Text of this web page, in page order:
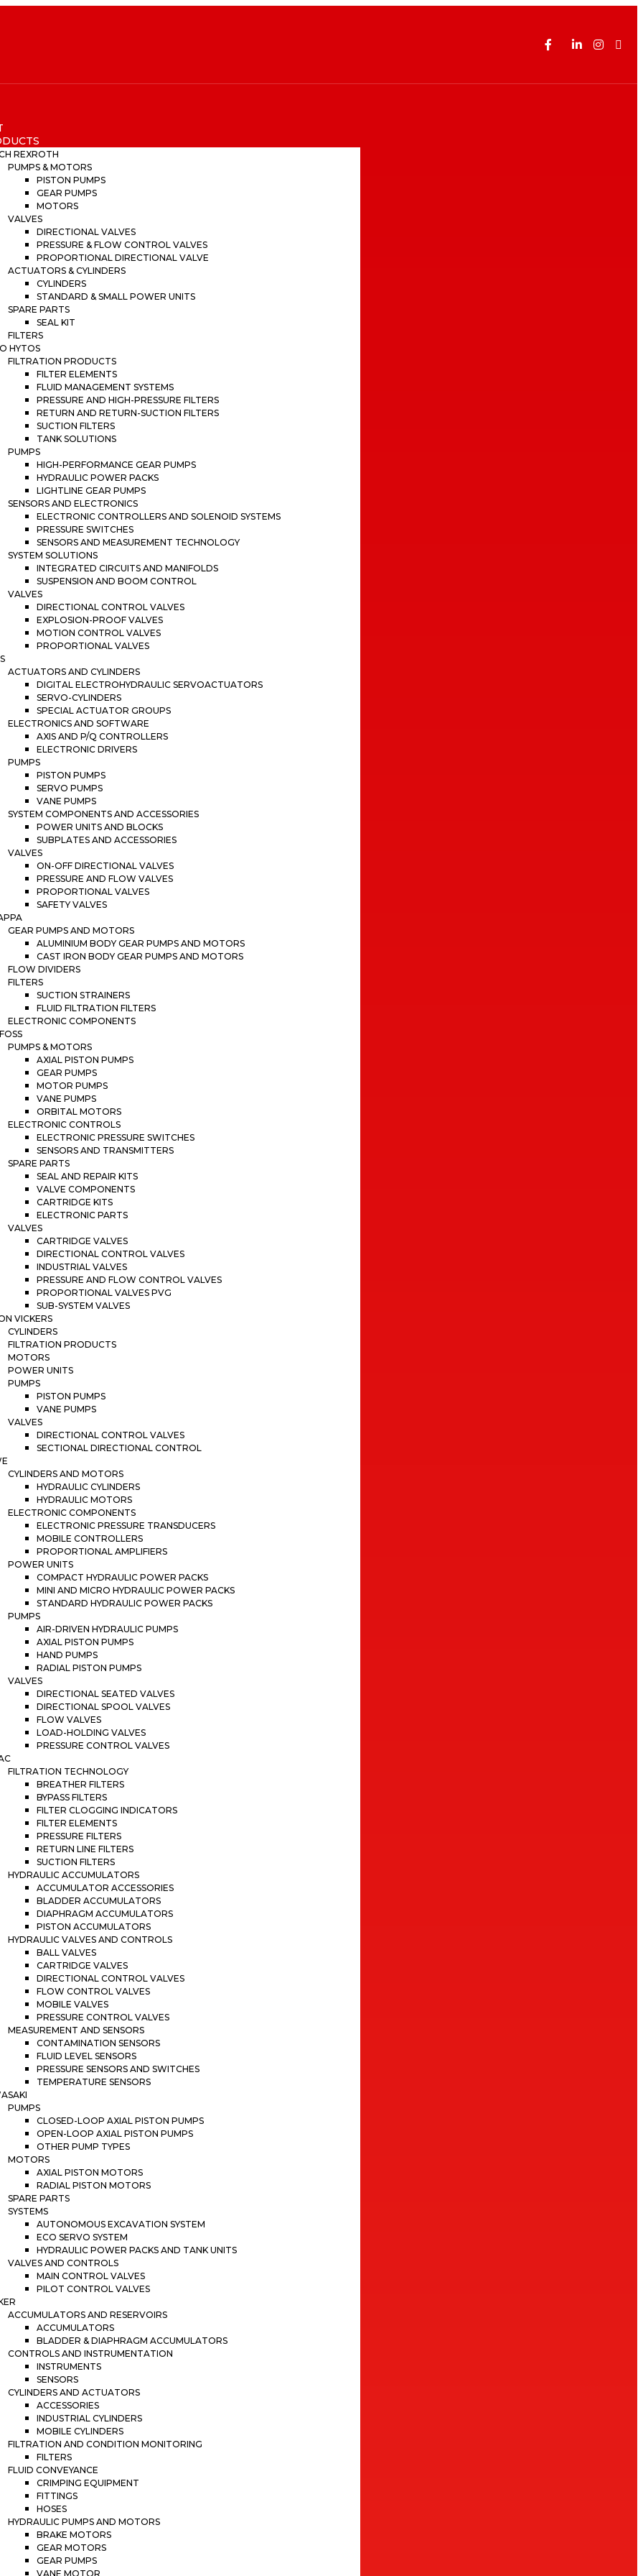
REXROTH
PUMPS & MOTORS
PISTON PUMPS
GEAR PUMPS
MOTORS
VALVES
DIRECTIONAL VALVES
PRESSURE & FLOW CONTROL VALVES
PROPORTIONAL DIRECTIONAL VALVE
ACTUATORS & CYLINDERS
CYLINDERS
STANDARD & SMALL POWER UNITS
SPARE PARTS
SEAL KIT
FILTERS
HYTOS
FILTRATION PRODUCTS
FILTER ELEMENTS
FLUID MANAGEMENT SYSTEMS
PRESSURE AND HIGH-PRESSURE FILTERS
RETURN AND RETURN-SUCTION FILTERS
SUCTION FILTERS
TANK SOLUTIONS
PUMPS
HIGH-PERFORMANCE GEAR PUMPS
HYDRAULIC POWER PACKS
LIGHTLINE GEAR PUMPS
SENSORS AND ELECTRONICS
ELECTRONIC CONTROLLERS AND SOLENOID SYSTEMS
PRESSURE SWITCHES
SENSORS AND MEASUREMENT TECHNOLOGY
SYSTEM SOLUTIONS
INTEGRATED CIRCUITS AND MANIFOLDS
SUSPENSION AND BOOM CONTROL
VALVES
DIRECTIONAL CONTROL VALVES
EXPLOSION-PROOF VALVES
MOTION CONTROL VALVES
PROPORTIONAL VALVES
ACTUATORS AND CYLINDERS
DIGITAL ELECTROHYDRAULIC SERVOACTUATORS
SERVO-CYLINDERS
SPECIAL ACTUATOR GROUPS
ELECTRONICS AND SOFTWARE
AXIS AND P/Q CONTROLLERS
ELECTRONIC DRIVERS
PUMPS
PISTON PUMPS
SERVO PUMPS
VANE PUMPS
SYSTEM COMPONENTS AND ACCESSORIES
POWER UNITS AND BLOCKS
SUBPLATES AND ACCESSORIES
VALVES
ON-OFF DIRECTIONAL VALVES
PRESSURE AND FLOW VALVES
PROPORTIONAL VALVES
SAFETY VALVES
GEAR PUMPS AND MOTORS
ALUMINIUM BODY GEAR PUMPS AND MOTORS
CAST IRON BODY GEAR PUMPS AND MOTORS
FLOW DIVIDERS
FILTERS
SUCTION STRAINERS
FLUID FILTRATION FILTERS
ELECTRONIC COMPONENTS
PUMPS & MOTORS
AXIAL PISTON PUMPS
GEAR PUMPS
MOTOR PUMPS
VANE PUMPS
ORBITAL MOTORS
ELECTRONIC CONTROLS
ELECTRONIC PRESSURE SWITCHES
SENSORS AND TRANSMITTERS
SPARE PARTS
SEAL AND REPAIR KITS
VALVE COMPONENTS
CARTRIDGE KITS
ELECTRONIC PARTS
VALVES
CARTRIDGE VALVES
DIRECTIONAL CONTROL VALVES
INDUSTRIAL VALVES
PRESSURE AND FLOW CONTROL VALVES
PROPORTIONAL VALVES PVG
SUB-SYSTEM VALVES
VICKERS
CYLINDERS
FILTRATION PRODUCTS
MOTORS
POWER UNITS
PUMPS
PISTON PUMPS
VANE PUMPS
VALVES
DIRECTIONAL CONTROL VALVES
SECTIONAL DIRECTIONAL CONTROL
CYLINDERS AND MOTORS
HYDRAULIC CYLINDERS
HYDRAULIC MOTORS
ELECTRONIC COMPONENTS
ELECTRONIC PRESSURE TRANSDUCERS
MOBILE CONTROLLERS
PROPORTIONAL AMPLIFIERS
POWER UNITS
COMPACT HYDRAULIC POWER PACKS
MINI AND MICRO HYDRAULIC POWER PACKS
STANDARD HYDRAULIC POWER PACKS
PUMPS
AIR-DRIVEN HYDRAULIC PUMPS
AXIAL PISTON PUMPS
HAND PUMPS
RADIAL PISTON PUMPS
VALVES
DIRECTIONAL SEATED VALVES
DIRECTIONAL SPOOL VALVES
FLOW VALVES
LOAD-HOLDING VALVES
PRESSURE CONTROL VALVES
FILTRATION TECHNOLOGY
BREATHER FILTERS
BYPASS FILTERS
FILTER CLOGGING INDICATORS
FILTER ELEMENTS
PRESSURE FILTERS
RETURN LINE FILTERS
SUCTION FILTERS
HYDRAULIC ACCUMULATORS
ACCUMULATOR ACCESSORIES
BLADDER ACCUMULATORS
DIAPHRAGM ACCUMULATORS
PISTON ACCUMULATORS
HYDRAULIC VALVES AND CONTROLS
BALL VALVES
CARTRIDGE VALVES
DIRECTIONAL CONTROL VALVES
FLOW CONTROL VALVES
MOBILE VALVES
PRESSURE CONTROL VALVES
MEASUREMENT AND SENSORS
CONTAMINATION SENSORS
FLUID LEVEL SENSORS
PRESSURE SENSORS AND SWITCHES
TEMPERATURE SENSORS
PUMPS
CLOSED-LOOP AXIAL PISTON PUMPS
OPEN-LOOP AXIAL PISTON PUMPS
OTHER PUMP TYPES
MOTORS
AXIAL PISTON MOTORS
RADIAL PISTON MOTORS
SPARE PARTS
SYSTEMS
AUTONOMOUS EXCAVATION SYSTEM
ECO SERVO SYSTEM
HYDRAULIC POWER PACKS AND TANK UNITS
VALVES AND CONTROLS
MAIN CONTROL VALVES
PILOT CONTROL VALVES
ACCUMULATORS AND RESERVOIRS
ACCUMULATORS
BLADDER & DIAPHRAGM ACCUMULATORS
CONTROLS AND INSTRUMENTATION
INSTRUMENTS
SENSORS
CYLINDERS AND ACTUATORS
ACCESSORIES
INDUSTRIAL CYLINDERS
MOBILE CYLINDERS
FILTRATION AND CONDITION MONITORING
FILTERS
FLUID CONVEYANCE
CRIMPING EQUIPMENT
FITTINGS
HOSES
HYDRAULIC PUMPS AND MOTORS
BRAKE MOTORS
GEAR MOTORS
GEAR PUMPS
VANE MOTOR